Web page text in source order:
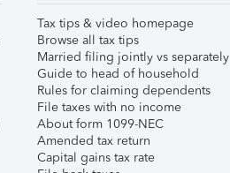
Tax tips & video homepage
Browse all tax tips
Married filing jointly vs separately
Guide to head of household
Rules for claiming dependents
File taxes with no income
About form 1099-NEC
Amended tax return
Capital gains tax rate